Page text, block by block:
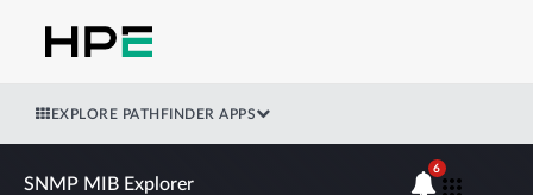
EXPLORE PATHFINDER APPS
SNMP MIB Explorer
6